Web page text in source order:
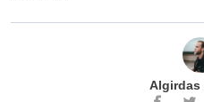
Algirdas